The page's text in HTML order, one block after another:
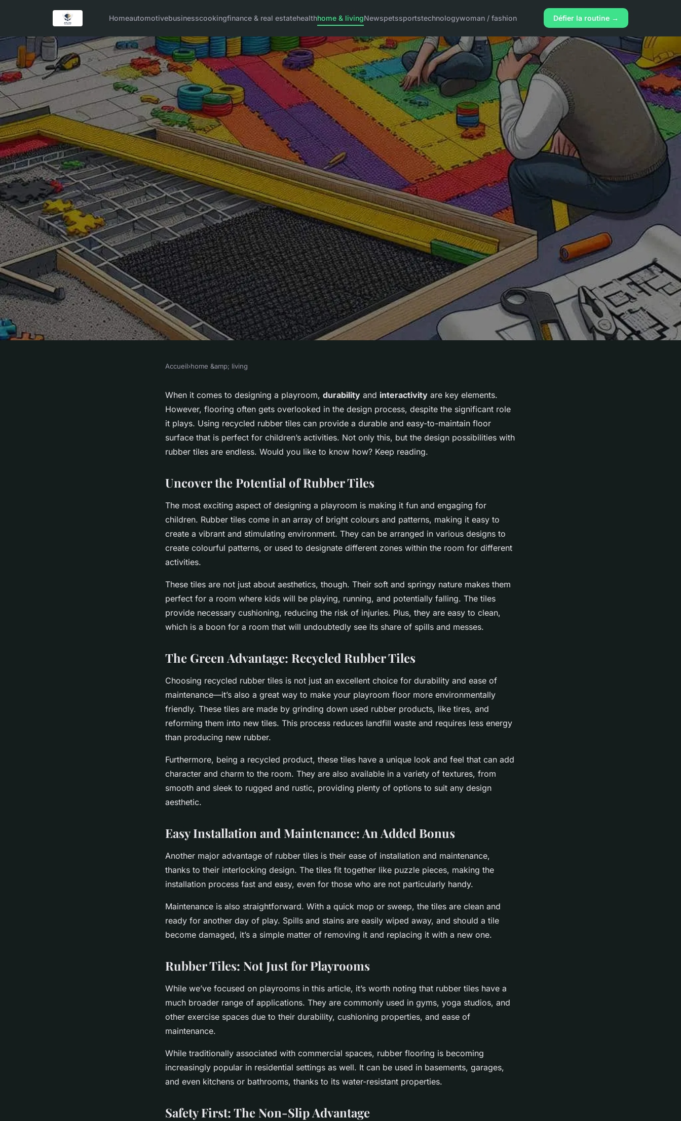
Homeautomotivebusinesscookingfinance & real estatehealthhome & livingNewspetssportstechnologywoman / fashion Défier la routine →
How Can You Design a Durable and
Interactive Playroom Floor Using
Recycled Rubber Tiles?
Accueil›home &amp; living
When it comes to designing a playroom, durability and interactivity are key elements.
However, flooring often gets overlooked in the design process, despite the significant role
it plays. Using recycled rubber tiles can provide a durable and easy-to-maintain floor
surface that is perfect for children’s activities. Not only this, but the design possibilities with
rubber tiles are endless. Would you like to know how? Keep reading.
Uncover the Potential of Rubber Tiles
The most exciting aspect of designing a playroom is making it fun and engaging for
children. Rubber tiles come in an array of bright colours and patterns, making it easy to
create a vibrant and stimulating environment. They can be arranged in various designs to
create colourful patterns, or used to designate different zones within the room for different
activities.
These tiles are not just about aesthetics, though. Their soft and springy nature makes them
perfect for a room where kids will be playing, running, and potentially falling. The tiles
provide necessary cushioning, reducing the risk of injuries. Plus, they are easy to clean,
which is a boon for a room that will undoubtedly see its share of spills and messes.
The Green Advantage: Recycled Rubber Tiles
Choosing recycled rubber tiles is not just an excellent choice for durability and ease of
maintenance—it’s also a great way to make your playroom floor more environmentally
friendly. These tiles are made by grinding down used rubber products, like tires, and
reforming them into new tiles. This process reduces landfill waste and requires less energy
than producing new rubber.
Furthermore, being a recycled product, these tiles have a unique look and feel that can add
character and charm to the room. They are also available in a variety of textures, from
smooth and sleek to rugged and rustic, providing plenty of options to suit any design
aesthetic.
Easy Installation and Maintenance: An Added Bonus
Another major advantage of rubber tiles is their ease of installation and maintenance,
thanks to their interlocking design. The tiles fit together like puzzle pieces, making the
installation process fast and easy, even for those who are not particularly handy.
Maintenance is also straightforward. With a quick mop or sweep, the tiles are clean and
ready for another day of play. Spills and stains are easily wiped away, and should a tile
become damaged, it’s a simple matter of removing it and replacing it with a new one.
Rubber Tiles: Not Just for Playrooms
While we’ve focused on playrooms in this article, it’s worth noting that rubber tiles have a
much broader range of applications. They are commonly used in gyms, yoga studios, and
other exercise spaces due to their durability, cushioning properties, and ease of
maintenance.
While traditionally associated with commercial spaces, rubber flooring is becoming
increasingly popular in residential settings as well. It can be used in basements, garages,
and even kitchens or bathrooms, thanks to its water-resistant properties.
Safety First: The Non-Slip Advantage